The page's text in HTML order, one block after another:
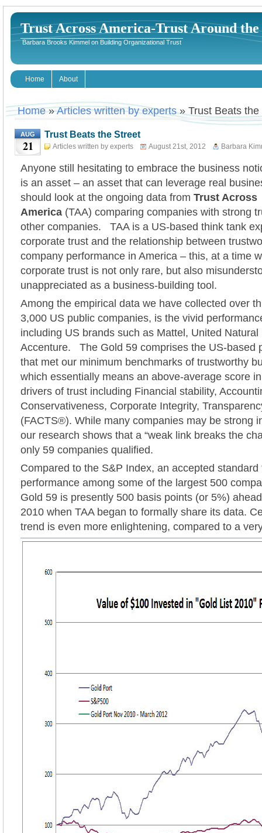
Trust Across America-Trust Around
Barbara Brooks Kimmel on Building Organizational Trust
Home About
Home»Articles written by experts» Trust Beats the
AUG
21
Trust Beats the Street
Articles written by experts August 21st, 2012 Barbara
Anyone still hesitating to embrace the business
is an asset – an asset that can leverage real
should look at the ongoing data from Trust Across
America (TAA) comparing companies with strong
other companies. TAA is a US-based think tank
corporate trust and the relationship between
company performance in America – this, at a time
corporate trust is not only rare, but also
unappreciated as a business-building tool.
Among the empirical data we have collected over
3,000 US public companies, is the vivid
including US brands such as Mattel, United Natural
Accenture. The Gold 59 comprises the US-based
that met our minimum benchmarks of trustworthy
which essentially means an above-average score
drivers of trust including Financial stability,
Conservativeness, Corporate Integrity,
(FACTS®). While many companies may be strong
our research shows that a “weak link breaks the
only 59 companies qualified.
Compared to the S&P Index, an accepted standard
performance among some of the largest 500
Gold 59 is presently 500 basis points (or 5%)
2010 when TAA began to formally share its data.
trend is even more enlightening, compared to a